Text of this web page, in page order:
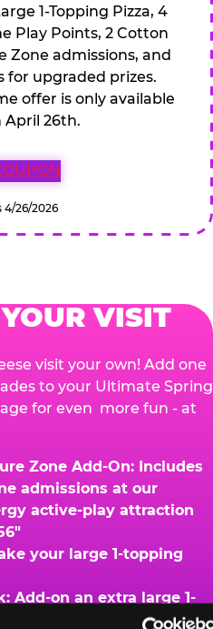
1-Topping Pizza, 4
Play Points, 2 Cotton
Zone admissions, and
for upgraded prizes.
offer is only available
26th.
4/26/2026
VISIT
visit your own! Add one
to your Ultimate Spring
for even more fun - at
Zone Add-On: Includes
admissions at our
active-play attraction
your large 1-topping
Add-on an extra large 1-